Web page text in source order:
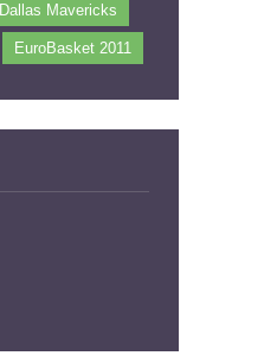
Dallas Mavericks
EuroBasket 2011